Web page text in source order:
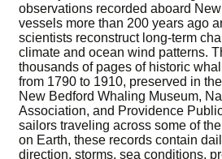
observations recorded aboard
vessels more than 200 years ago
scientists reconstruct long-term
climate and ocean wind patterns.
thousands of pages of historic
from 1790 to 1910, preserved in
New Bedford Whaling Museum,
Association, and Providence
sailors traveling across some of
on Earth, these records contain
direction, storms, sea conditions,